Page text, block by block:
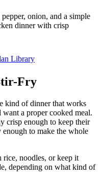
onion, and a simple
dinner with crisp
Library
Fry
kind of dinner that works
a proper cooked meal.
crisp enough to keep their
to make the whole
noodles, or keep it
depending on what kind of